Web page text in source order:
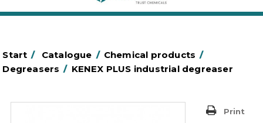
Start / Catalogue / Chemical products /
Degreasers / KENEX PLUS industrial degreaser
Print